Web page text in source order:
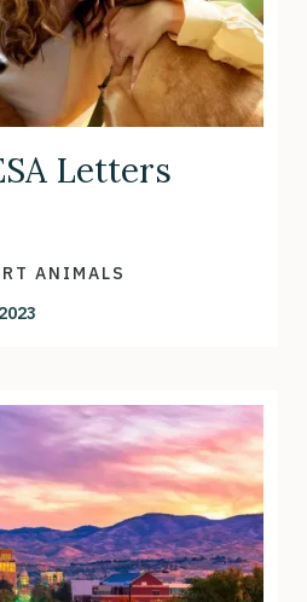
Letters
ANIMALS